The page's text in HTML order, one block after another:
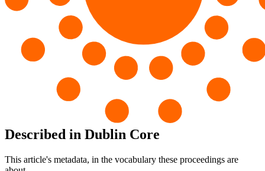
Described in Dublin Core
This article's metadata, in the vocabulary these proceedings are